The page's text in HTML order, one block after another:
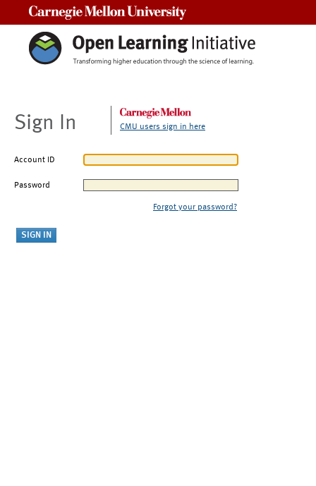
Sign In CMU users sign in here
Account ID
Password
Forgot your password?